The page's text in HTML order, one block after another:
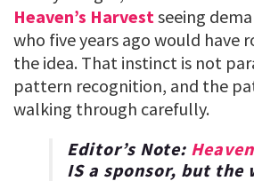
Heaven’s Harvestseeing
who five years ago would have
the idea. That instinct is not
pattern recognition, and the
walking through carefully.
Editor’s Note:
IS a sponsor, but the